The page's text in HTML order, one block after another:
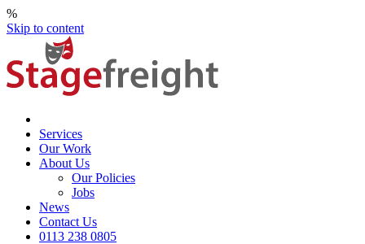
%
Skip to content
Services
Our Work
About Us
Our Policies
Jobs
News
Contact Us
0113 238 0805